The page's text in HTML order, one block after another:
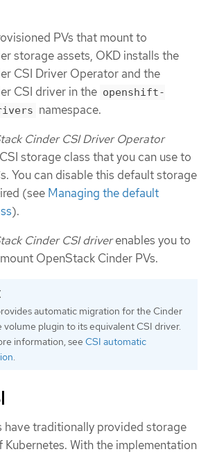
PVs that mount to
storage assets, OKD installs the
CSI Driver Operator and the
CSI driver in the openshift-
namespace.
Cinder CSI Driver Operator
storage class that you can use to
You can disable this default storage
(see Managing the default
).
Cinder CSI driverenables you to
OpenStack Cinder PVs.
automatic migration for the Cinder
volume plugin to its equivalent CSI driver.
information, see CSI automatic
.
have traditionally provided storage
Kubernetes. With the implementation